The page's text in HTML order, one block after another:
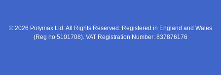
© 2026 Polymax Ltd. All Rights Reserved. Registered in England and Wales
(Reg no 5101708). VAT Registration Number: 837876176